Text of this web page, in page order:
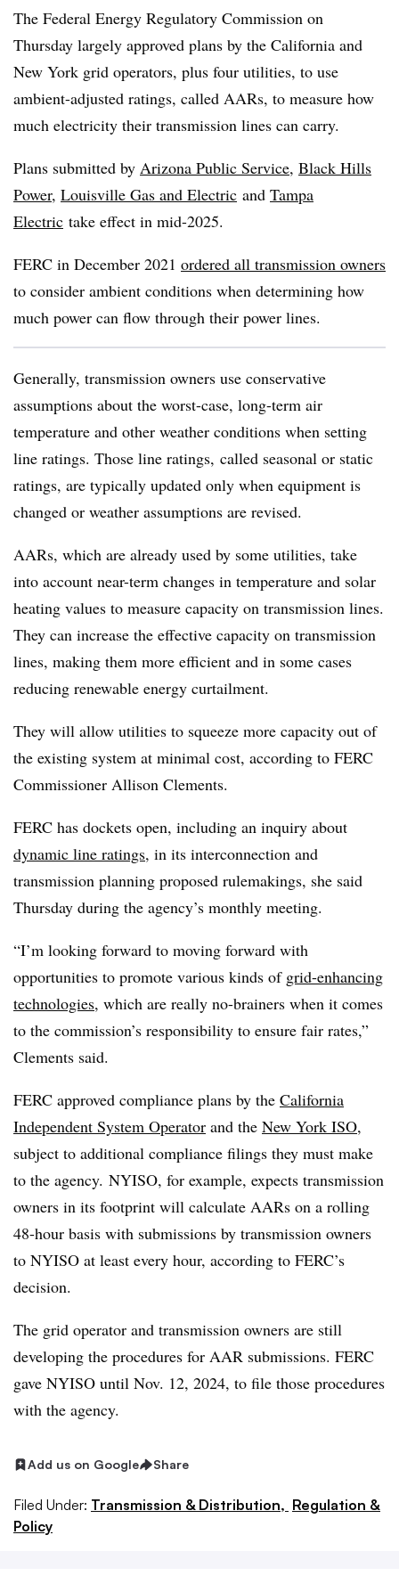
The Federal Energy Regulatory Commission on
Thursday largely approved plans by the California and
New York grid operators, plus four utilities, to use
ambient-adjusted ratings, called AARs, to measure how
much electricity their transmission lines can carry.
Plans submitted by Arizona Public Service, Black Hills
Power, Louisville Gas and Electric and Tampa
Electric take effect in mid-2025.
FERC in December 2021 ordered all transmission owners
to consider ambient conditions when determining how
much power can flow through their power lines.
Generally, transmission owners use conservative
assumptions about the worst-case, long-term air
temperature and other weather conditions when setting
line ratings. Those line ratings, called seasonal or static
ratings, are typically updated only when equipment is
changed or weather assumptions are revised.
AARs, which are already used by some utilities, take
into account near-term changes in temperature and solar
heating values to measure capacity on transmission lines.
They can increase the effective capacity on transmission
lines, making them more efficient and in some cases
reducing renewable energy curtailment.
They will allow utilities to squeeze more capacity out of
the existing system at minimal cost, according to FERC
Commissioner Allison Clements.
FERC has dockets open, including an inquiry about
dynamic line ratings, in its interconnection and
transmission planning proposed rulemakings, she said
Thursday during the agency’s monthly meeting.
“I’m looking forward to moving forward with
opportunities to promote various kinds of grid-enhancing
technologies, which are really no-brainers when it comes
to the commission’s responsibility to ensure fair rates,”
Clements said.
FERC approved compliance plans by the California
Independent System Operator and the New York ISO,
subject to additional compliance filings they must make
to the agency. NYISO, for example, expects transmission
owners in its footprint will calculate AARs on a rolling
48-hour basis with submissions by transmission owners
to NYISO at least every hour, according to FERC’s
decision.
The grid operator and transmission owners are still
developing the procedures for AAR submissions. FERC
gave NYISO until Nov. 12, 2024, to file those procedures
with the agency.
Add us on Google Share
Filed Under: Transmission & Distribution, Regulation &
Policy